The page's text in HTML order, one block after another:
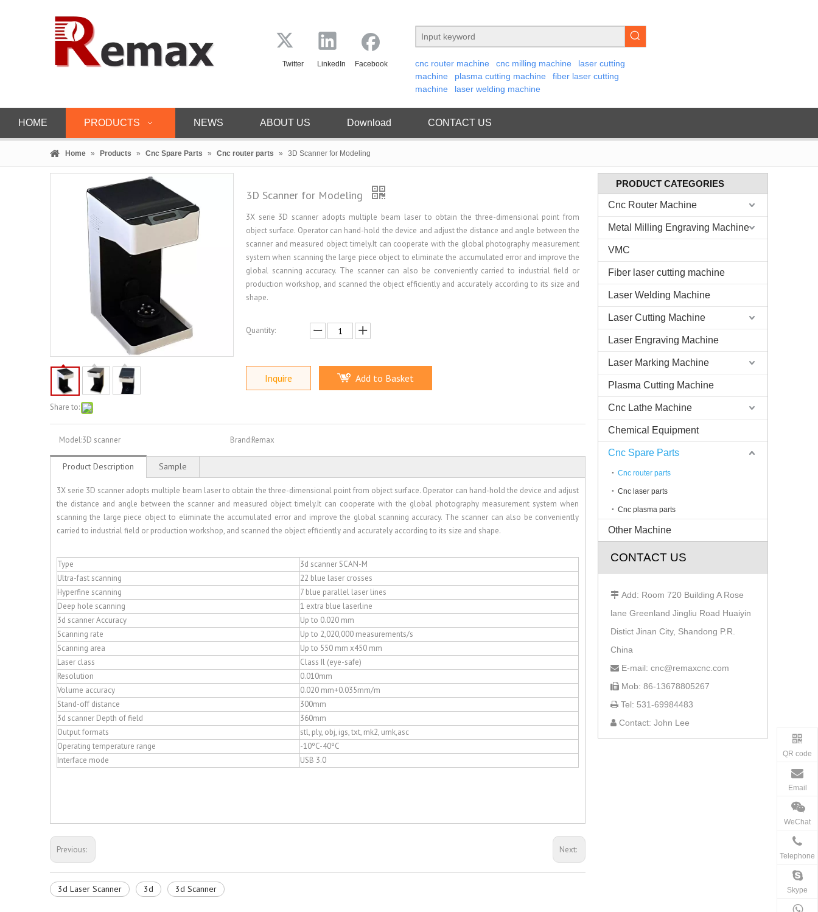
Twitter LinkedIn Facebook cnc router machine cnc milling machine
laser cutting
machine
plasma cutting machine
fiber laser cutting
machine
laser welding machine
HOME PRODUCTS NEWS ABOUT US Download CONTACT US
Home » Products » Cnc Spare Parts » Cnc router parts » 3D Scanner for Modeling
Share to:
3D Scanner for Modeling
3X serie 3D scanner adopts multiple beam laser to obtain the three-dimensional point from
object surface. Operator can hand-hold the device and adjust the distance and angle between the
scanner and measured object timely.It can cooperate with the global photography measurement
system when scanning the large piece object to eliminate the accumulated error and improve the
global scanning accuracy. The scanner can also be conveniently carried to industrial field or
production workshop, and scanned the object efficiently and accurately according to its size and
shape.
Quantity:
Inquire Add to Basket
Model:3D scanner Brand:Remax
Product Description Sample
3X serie 3D scanner adopts multiple beam laser to obtain the three-dimensional point from object surface. Operator can hand-hold the device and adjust
the distance and angle between the scanner and measured object timely.It can cooperate with the global photography measurement system when
scanning the large piece object to eliminate the accumulated error and improve the global scanning accuracy. The scanner can also be conveniently
carried to industrial field or production workshop, and scanned the object efficiently and accurately according to its size and shape.
Type
3d scanner SCAN-M
Ultra-fast scanning
22 blue laser crosses
Hyperfine scanning
7 blue parallel laser lines
Deep hole scanning
1 extra blue laserline
3d scanner Accuracy
Up to 0.020 mm
Scanning rate
Up to 2,020,000 measurements/s
Scanning area
Up to 550 mm x450 mm
Laser class
Class Il (eye-safe)
Resolution
0.010mm
Volume accuracy
0.020 mm+0.035mm/m
Stand-off distance
300mm
3d scanner Depth of field
360mm
Output formats
stl, ply, obj, igs, txt, mk2, umk,asc
Operating temperature range
-10ºC-40ºC
Interface mode
USB 3.0
Previous: Next:
3d Laser Scanner 3d 3d Scanner
PRODUCT CATEGORIES
Cnc Router Machine
Metal Milling Engraving Machine
VMC
Fiber laser cutting machine
Laser Welding Machine
Laser Cutting Machine
Laser Engraving Machine
Laser Marking Machine
Plasma Cutting Machine
Cnc Lathe Machine
Chemical Equipment
Cnc Spare Parts
Cnc router parts
Cnc laser parts
Cnc plasma parts
Other Machine
CONTACT US
 Add: Room 720 Building A Rose
lane Greenland Jingliu Road Huaiyin
Distict Jinan City, Shandong P.R.
China
 E-mail: cnc@remaxcnc.com
 Mob: 86-13678805267
 Tel: 531-69984483
 Contact: John Lee
QR code
Email
WeChat
Telephone
Skype